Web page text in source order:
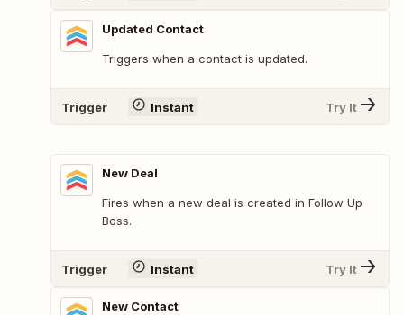
Updated Contact
Triggers when a contact is updated.
Trigger Instant Try It
New Deal
Fires when a new deal is created in Follow Up
Boss.
Trigger Instant Try It
New Contact